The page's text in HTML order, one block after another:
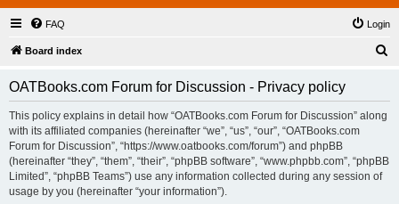
FAQ Login
Board index
OATBooks.com Forum for Discussion - Privacy policy
This policy explains in detail how “OATBooks.com Forum for Discussion” along
with its affiliated companies (hereinafter “we”, “us”, “our”, “OATBooks.com
Forum for Discussion”, “https://www.oatbooks.com/forum”) and phpBB
(hereinafter “they”, “them”, “their”, “phpBB software”, “www.phpbb.com”, “phpBB
Limited”, “phpBB Teams”) use any information collected during any session of
usage by you (hereinafter “your information”).